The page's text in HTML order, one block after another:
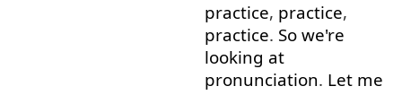
practice, practice,
practice. So we're
looking at
pronunciation. Let me